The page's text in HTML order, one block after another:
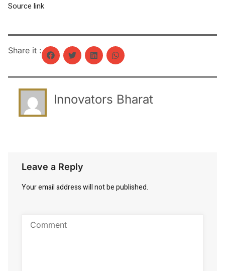
Source link
Share it :
Innovators Bharat
Leave a Reply
Your email address will not be published.